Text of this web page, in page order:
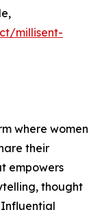
millisent-
where women
their
empowers
thought